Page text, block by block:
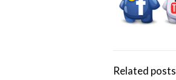
Related posts